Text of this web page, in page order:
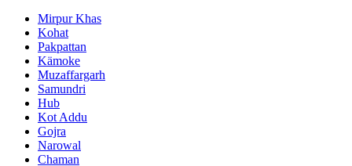
Mirpur Khas
Kohat
Pakpattan
Kämoke
Muzaffargarh
Samundri
Hub
Kot Addu
Gojra
Narowal
Chaman